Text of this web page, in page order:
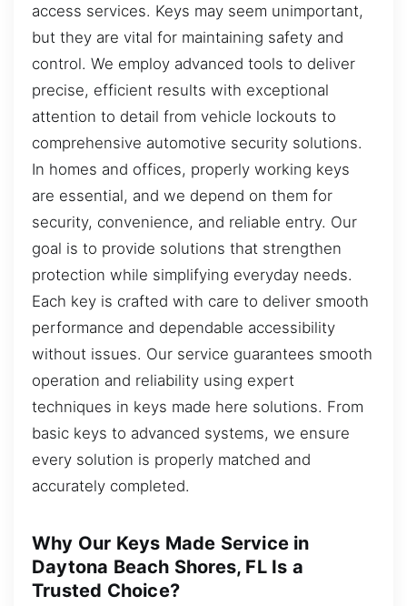
access services. Keys may seem unimportant,
but they are vital for maintaining safety and
control. We employ advanced tools to deliver
precise, efficient results with exceptional
attention to detail from vehicle lockouts to
comprehensive automotive security solutions.
In homes and offices, properly working keys
are essential, and we depend on them for
security, convenience, and reliable entry. Our
goal is to provide solutions that strengthen
protection while simplifying everyday needs.
Each key is crafted with care to deliver smooth
performance and dependable accessibility
without issues. Our service guarantees smooth
operation and reliability using expert
techniques in keys made here solutions. From
basic keys to advanced systems, we ensure
every solution is properly matched and
accurately completed.
Why Our Keys Made Service in
Daytona Beach Shores, FL Is a
Trusted Choice?